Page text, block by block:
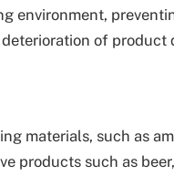
environment,
of product
materials, such as
products such as